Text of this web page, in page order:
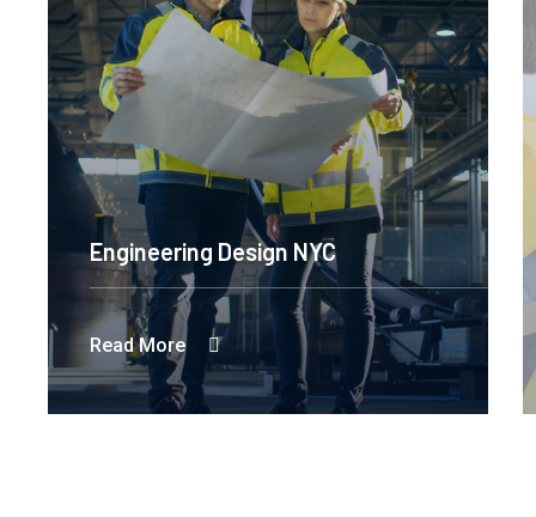
Engineering Design NYC
Read More